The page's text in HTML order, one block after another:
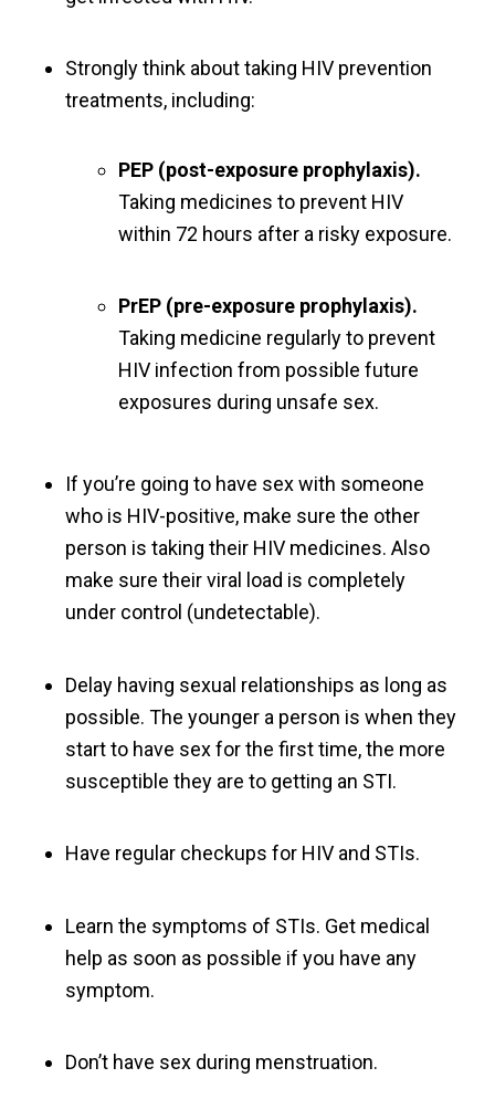
Strongly think about taking HIV prevention
treatments, including:
PEP (post-exposure prophylaxis).
Taking medicines to prevent HIV
within 72 hours after a risky exposure.
PrEP (pre-exposure prophylaxis).
Taking medicine regularly to prevent
HIV infection from possible future
exposures during unsafe sex.
If you’re going to have sex with someone
who is HIV-positive, make sure the other
person is taking their HIV medicines. Also
make sure their viral load is completely
under control (undetectable).
Delay having sexual relationships as long as
possible. The younger a person is when they
start to have sex for the first time, the more
susceptible they are to getting an STI.
Have regular checkups for HIV and STIs.
Learn the symptoms of STIs. Get medical
help as soon as possible if you have any
symptom.
Don’t have sex during menstruation.